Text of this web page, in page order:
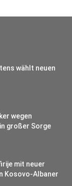
wählt neuen
wegen
großer Sorge
mit neuer
Kosovo-Albaner